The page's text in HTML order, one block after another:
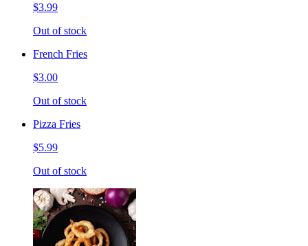
$3.99
Out of stock
French Fries
$3.00
Out of stock
Pizza Fries
$5.99
Out of stock